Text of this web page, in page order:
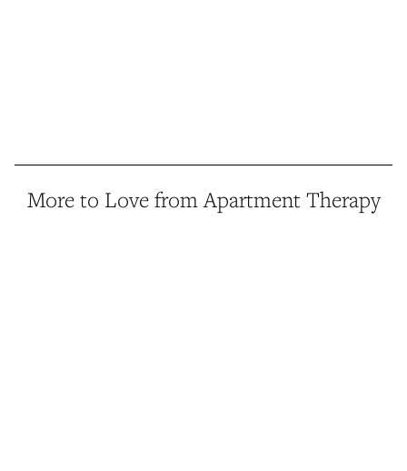
More to Love from Apartment Therapy